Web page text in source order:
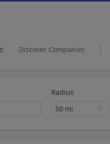
Discover Companies
Radius
50 mi